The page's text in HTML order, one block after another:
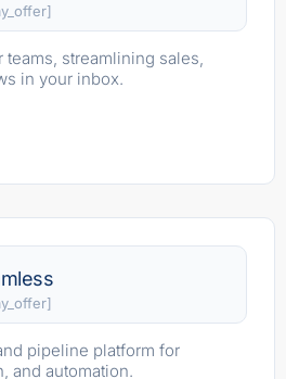
streamlining sales,
in your inbox.
pipeline platform for
and automation.